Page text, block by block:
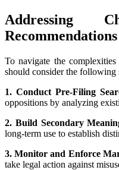
Addressing
Recommendations
To navigate the complexities
should consider the following
1. Conduct Pre-Filing
oppositions by analyzing
2. Build Secondary
long-term use to establish
3. Monitor and Enforce
take legal action against